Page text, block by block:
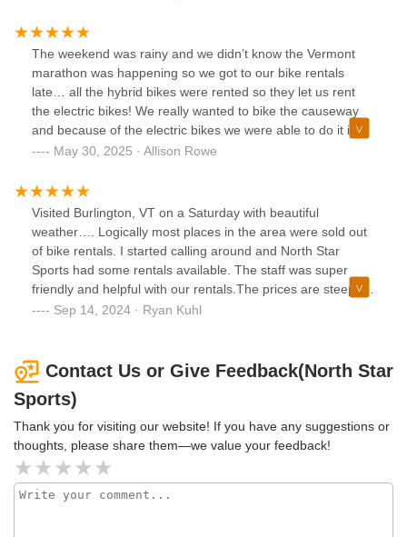
gear, clothing, racks and accessories.It is one stop
shopping for sure.....and as if this isn't enough their repair
shop can respond on a dime(thank you Austin) so you don't
miss a moment of road or trail time. They helped us in the
best way possible and we left with all that we needed. For
extra extra special service be sure to ask for Pete or JP,
they won't disappoint! Thanks guys for making our biking
dreams come true.
The weekend was rainy and we didn’t know the Vermont
marathon was happening so we got to our bike rentals
late… all the hybrid bikes were rented so they let us rent
the electric bikes! We really wanted to bike the causeway
and because of the electric bikes we were able to do it in
about 2 hours. Thank you North Star sports for an easy
Burlington!
May 30, 2025 · Allison Rowe
Visited Burlington, VT on a Saturday with beautiful
weather…. Logically most places in the area were sold out
of bike rentals. I started calling around and North Star
Sports had some rentals available. The staff was super
friendly and helpful with our rentals.The prices are steep if
you’re renting an E-bike ($75+tax), however, the rentals are
North Star Sports!
Sep 14, 2024 · Ryan Kuhl
Contact Us or Give Feedback(North Star
Sports)
Thank you for visiting our website! If you have any suggestions or
thoughts, please share them—we value your feedback!